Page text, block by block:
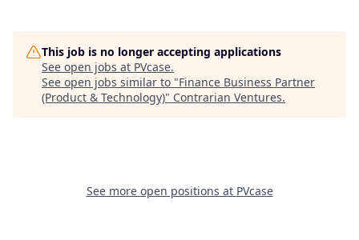
This job is no longer accepting applications
See open jobs at PVcase.
See open jobs similar to "Finance Business Partner
(Product & Technology)" Contrarian Ventures.
See more open positions at PVcase